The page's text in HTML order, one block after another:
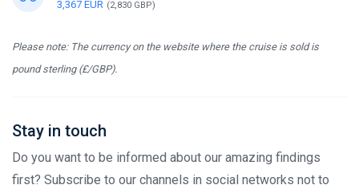
3,367 EUR (2,830 GBP)
Please note: The currency on the website where the cruise is sold is
pound sterling (£/GBP).
Stay in touch
Do you want to be informed about our amazing findings
first? Subscribe to our channels in social networks not to